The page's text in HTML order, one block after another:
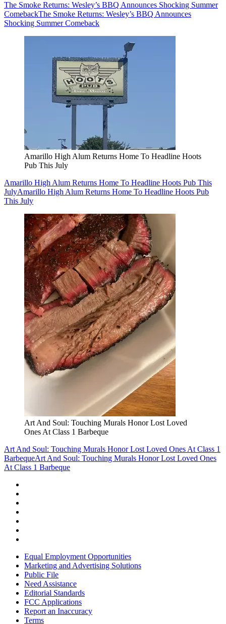
The Smoke Returns: Wesley’s BBQ Announces Shocking Summer
ComebackThe Smoke Returns: Wesley’s BBQ Announces
Shocking Summer Comeback
Amarillo High Alum Returns Home To Headline Hoots
Pub This July
Amarillo High Alum Returns Home To Headline Hoots Pub This
JulyAmarillo High Alum Returns Home To Headline Hoots Pub
This July
Art And Soul: Touching Murals Honor Lost Loved
Ones At Class 1 Barbeque
Art And Soul: Touching Murals Honor Lost Loved Ones At Class 1
BarbequeArt And Soul: Touching Murals Honor Lost Loved Ones
At Class 1 Barbeque
Equal Employment Opportunities
Marketing and Advertising Solutions
Public File
Need Assistance
Editorial Standards
FCC Applications
Report an Inaccuracy
Terms